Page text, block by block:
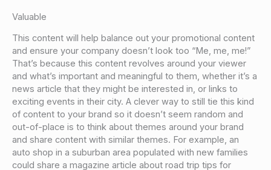
Valuable
This content will help balance out your promotional content
and ensure your company doesn’t look too “Me, me, me!”
That’s because this content revolves around your viewer
and what’s important and meaningful to them, whether it’s a
news article that they might be interested in, or links to
exciting events in their city. A clever way to still tie this kind
of content to your brand so it doesn’t seem random and
out-of-place is to think about themes around your brand
and share content with similar themes. For example, an
auto shop in a suburban area populated with new families
could share a magazine article about road trip tips for